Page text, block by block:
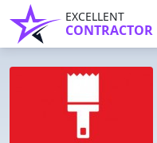
EXCELLENT
CONTRACTOR